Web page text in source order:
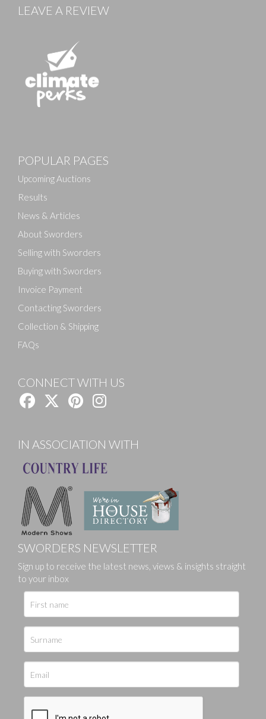
LEAVE A REVIEW
POPULAR PAGES
Upcoming Auctions
Results
News & Articles
About Sworders
Selling with Sworders
Buying with Sworders
Invoice Payment
Contacting Sworders
Collection & Shipping
FAQs
CONNECT WITH US
IN ASSOCIATION WITH
SWORDERS NEWSLETTER
Sign up to receive the latest news, views & insights straight
to your inbox